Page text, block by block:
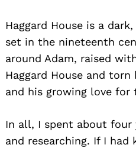
Haggard House is a
set in the nineteenth
around Adam, raised
Haggard House and
and his growing love for
In all, I spent about four
and researching. If I